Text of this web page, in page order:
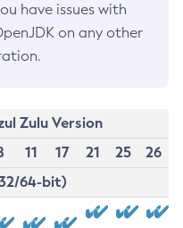
have issues with
on any other
Zulu Version
11 17 21 25
26
64-bit)